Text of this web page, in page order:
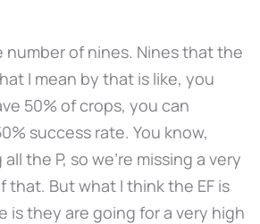
number of nines. Nines that the
I mean by that is like, you
50% of crops, you can
success rate. You know,
the P, so we're missing a very
that. But what I think the EF is
is they are going for a very high